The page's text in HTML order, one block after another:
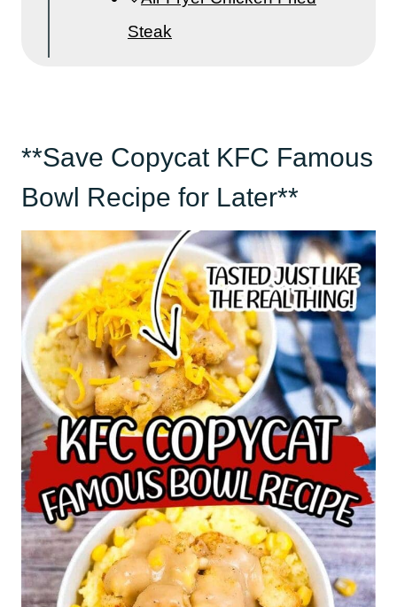
Steak
**Save Copycat KFC Famous
Bowl Recipe for Later**